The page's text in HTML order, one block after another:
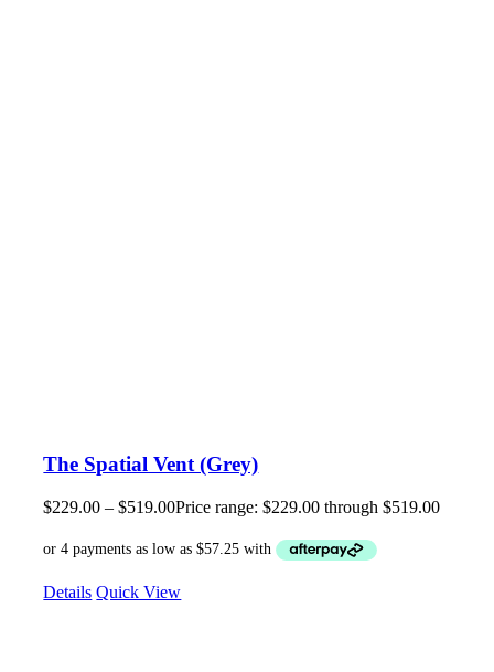
The Spatial Vent (Grey)
$229.00 – $519.00Price range: $229.00 through $519.00
Details Quick View